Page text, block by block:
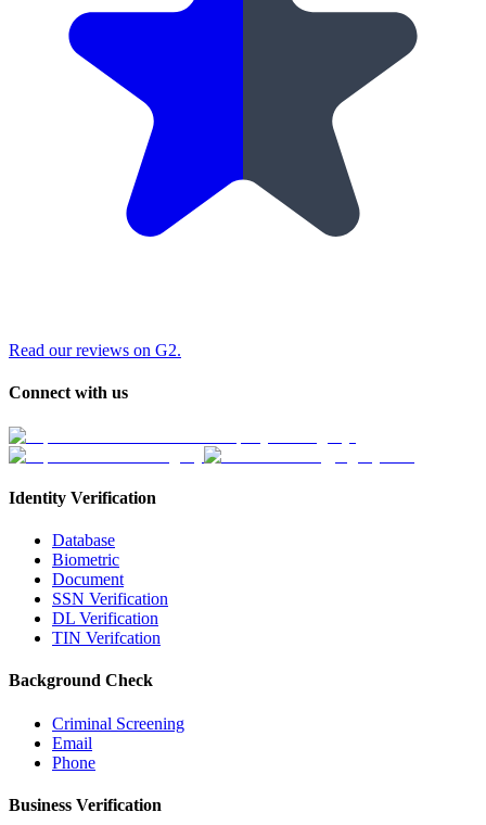
Read our reviews on G2.
Connect with us
Identity Verification
Database
Biometric
Document
SSN Verification
DL Verification
TIN Verifcation
Background Check
Criminal Screening
Email
Phone
Business Verification